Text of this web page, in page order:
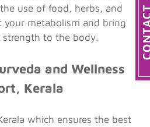
use of food, herbs, and
your metabolism and bring
to the body.
and Wellness
Kerala
which ensures the best